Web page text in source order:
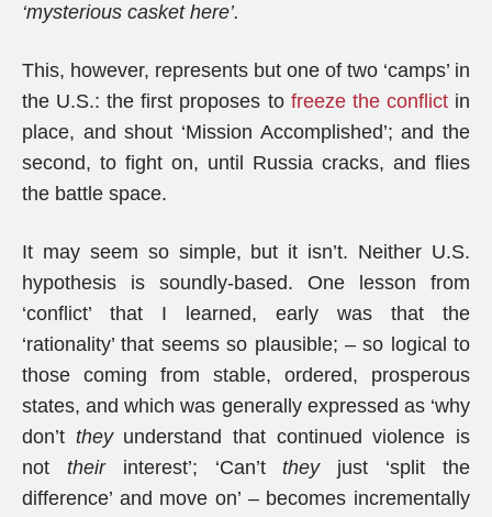
‘mysterious casket here’.
This, however, represents but one of two ‘camps’ in
the U.S.: the first proposes to freeze the conflictin
place, and shout ‘Mission Accomplished’; and the
second, to fight on, until Russia cracks, and flies
the battle space.
It may seem so simple, but it isn’t. Neither U.S.
hypothesis is soundly-based. One lesson from
‘conflict’ that I learned, early was that the
‘rationality’ that seems so plausible; – so logical to
those coming from stable, ordered, prosperous
states, and which was generally expressed as ‘why
don’t theyunderstand that continued violence is
not theirinterest’; ‘Can’ttheyjust ‘split the
difference’ and move on’ – becomes incrementally